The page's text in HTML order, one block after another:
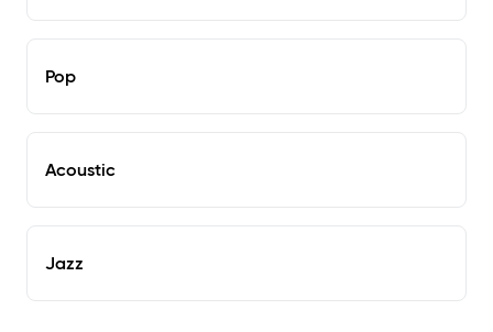
Pop
Acoustic
Jazz